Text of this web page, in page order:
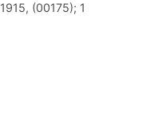
(00175); 1